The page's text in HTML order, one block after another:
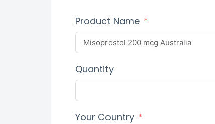
Product Name
Quantity
Your Country